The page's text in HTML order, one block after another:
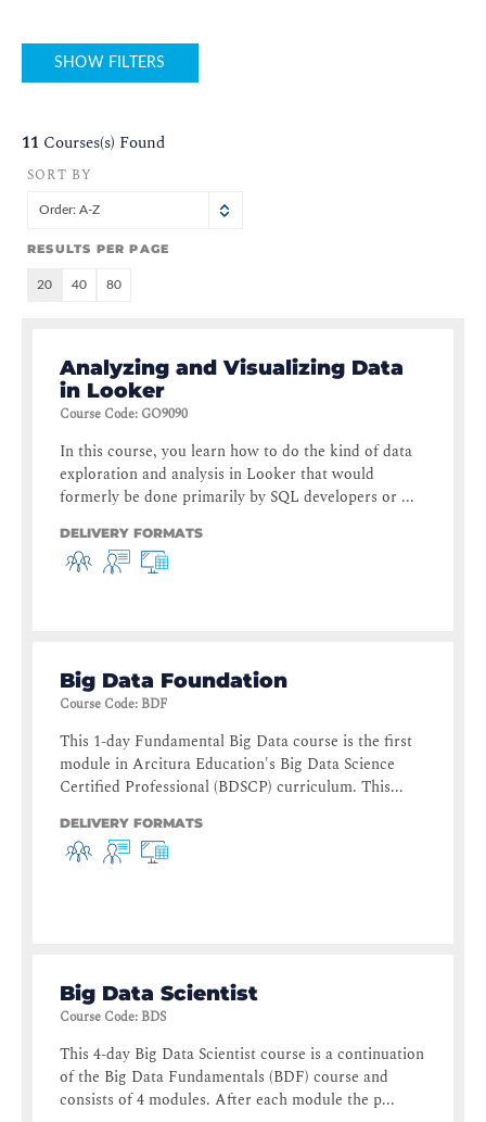
SHOW FILTERS
11 Courses(s) Found
SORT BY
Order: A-Z
RESULTS PER PAGE
20 40 80
Analyzing and Visualizing Data
in Looker
Course Code: GO9090
In this course, you learn how to do the kind of data
exploration and analysis in Looker that would
formerly be done primarily by SQL developers or ...
DELIVERY FORMATS
Big Data Foundation
Course Code: BDF
This 1-day Fundamental Big Data course is the first
module in Arcitura Education's Big Data Science
Certified Professional (BDSCP) curriculum. This...
DELIVERY FORMATS
Big Data Scientist
Course Code: BDS
This 4-day Big Data Scientist course is a continuation
of the Big Data Fundamentals (BDF) course and
consists of 4 modules. After each module the p...